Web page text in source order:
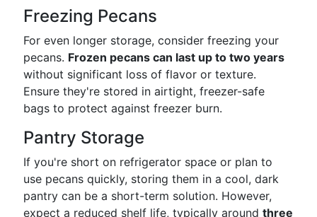
Freezing Pecans
For even longer storage, consider freezing your
pecans. Frozen pecans can last up to two years
without significant loss of flavor or texture.
Ensure they're stored in airtight, freezer-safe
bags to protect against freezer burn.
Pantry Storage
If you're short on refrigerator space or plan to
use pecans quickly, storing them in a cool, dark
pantry can be a short-term solution. However,
expect a reduced shelf life, typically around three